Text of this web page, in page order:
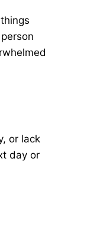
or lack
day or